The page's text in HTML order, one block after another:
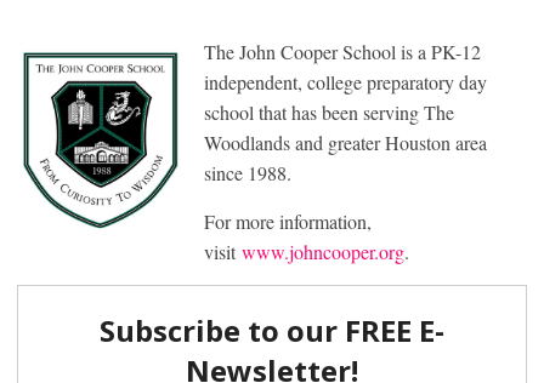
The John Cooper School is a PK-12
independent, college preparatory day
school that has been serving The
Woodlands and greater Houston area
since 1988.
For more information,
visit www.johncooper.org.